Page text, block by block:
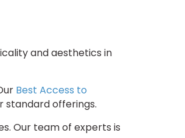
and aesthetics in
Best Access to
standard offerings.
Our team of experts is